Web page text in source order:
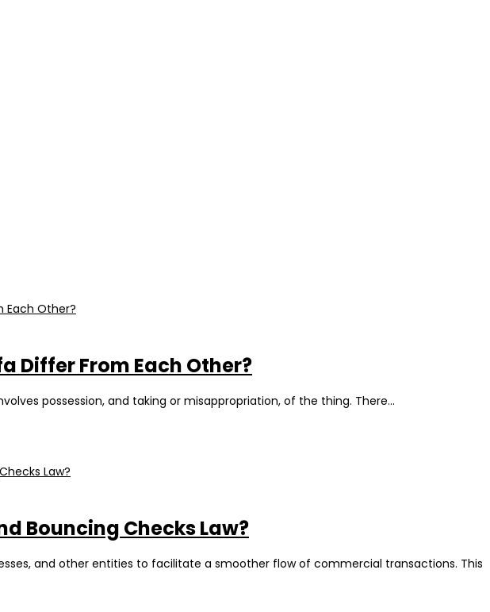
Differ From Each Other?
possession, and taking or misappropriation, of the thing. There…
Bouncing Checks Law?
and other entities to facilitate a smoother flow of commercial transactions. This